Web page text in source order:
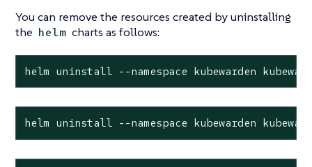
You can remove the resources created by uninstalling
the helm charts as follows:
helm uninstall --namespace kubewarden
helm uninstall --namespace kubewarden